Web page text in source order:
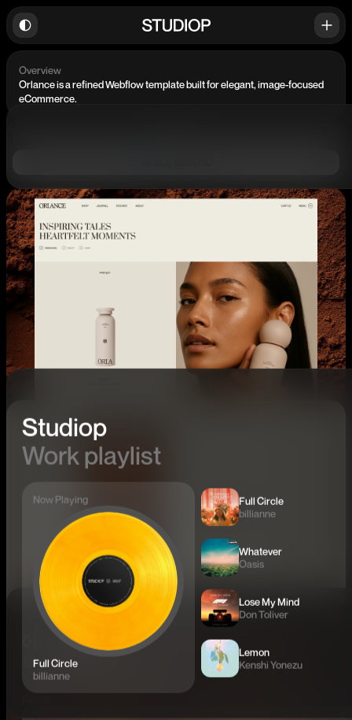
Overview
Orlance is a refined Webflow template built for elegant, image-focused
eCommerce.
어떤 문제를
해결하고 싶으신가요?
Studiop
Work playlist
Now Playing
Full Circle
billianne
Full Circle
billianne
Whatever
Oasis
Lose My Mind
Don Toliver
Lemon
Kenshi Yonezu